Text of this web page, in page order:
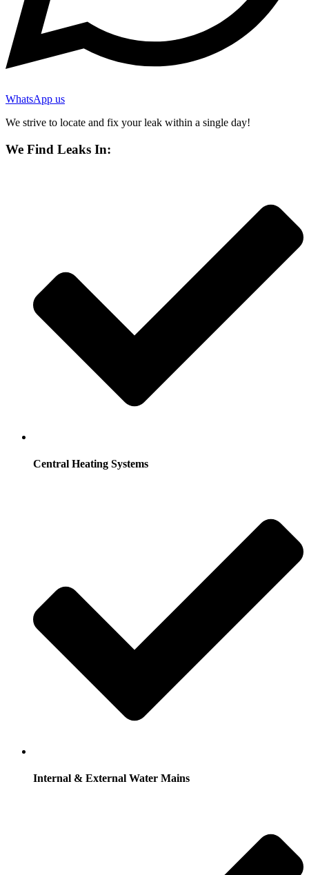
WhatsApp us
We strive to locate and fix your leak within a single day!
We Find Leaks In:
Central Heating Systems
Internal & External Water Mains